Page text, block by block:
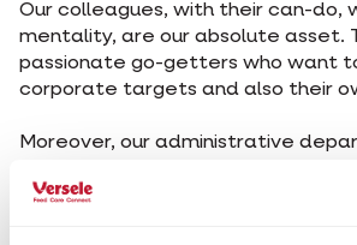
Our colleagues, with their can-do,
mentality, are our absolute asset.
passionate go-getters who want
corporate targets and also their
Moreover, our administrative
helps think and provides the